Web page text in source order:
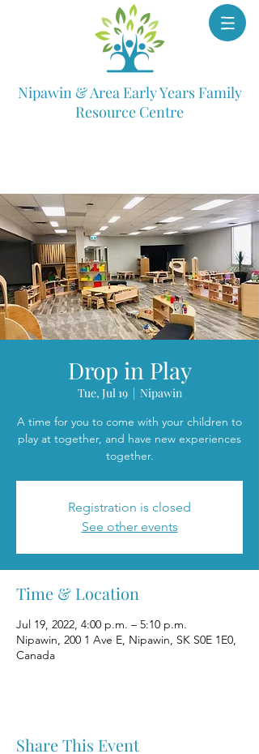
Nipawin & Area Early Years Family
Resource Centre
Drop in Play
Tue, Jul 19
  |
Nipawin
A time for you to come with your children to
play at together, and have new experiences
together.
Registration is closed
See other events
Time & Location
Jul 19, 2022, 4:00 p.m. – 5:10 p.m.
Nipawin, 200 1 Ave E, Nipawin, SK S0E 1E0,
Canada
Share This Event